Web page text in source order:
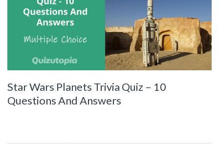
Star Wars Planets Trivia Quiz – 10
Questions And Answers